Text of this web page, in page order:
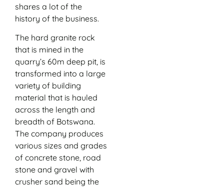
shares a lot of the
history of the business.
The hard granite rock
that is mined in the
quarry’s 60m deep pit, is
transformed into a large
variety of building
material that is hauled
across the length and
breadth of Botswana.
The company produces
various sizes and grades
of concrete stone, road
stone and gravel with
crusher sand being the